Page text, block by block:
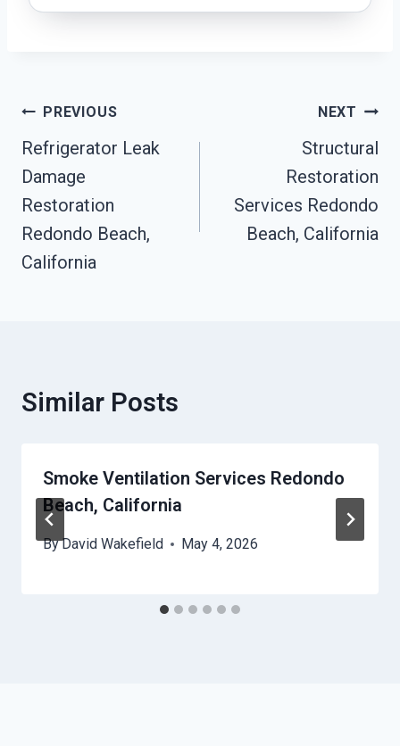
Post
Navigation
PREVIOUS
Refrigerator Leak
Damage
Restoration
Redondo Beach,
California
NEXT
Structural
Restoration
Services Redondo
Beach, California
Similar Posts
Smoke Ventilation Services Redondo
Beach, California
ByDavid Wakefield May 4, 2026